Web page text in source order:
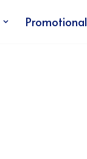
Promotional